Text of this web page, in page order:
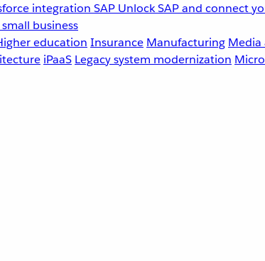
integration SAP Unlock SAP and connect
business
education Insurance Manufacturing Media
iPaaS Legacy system modernization